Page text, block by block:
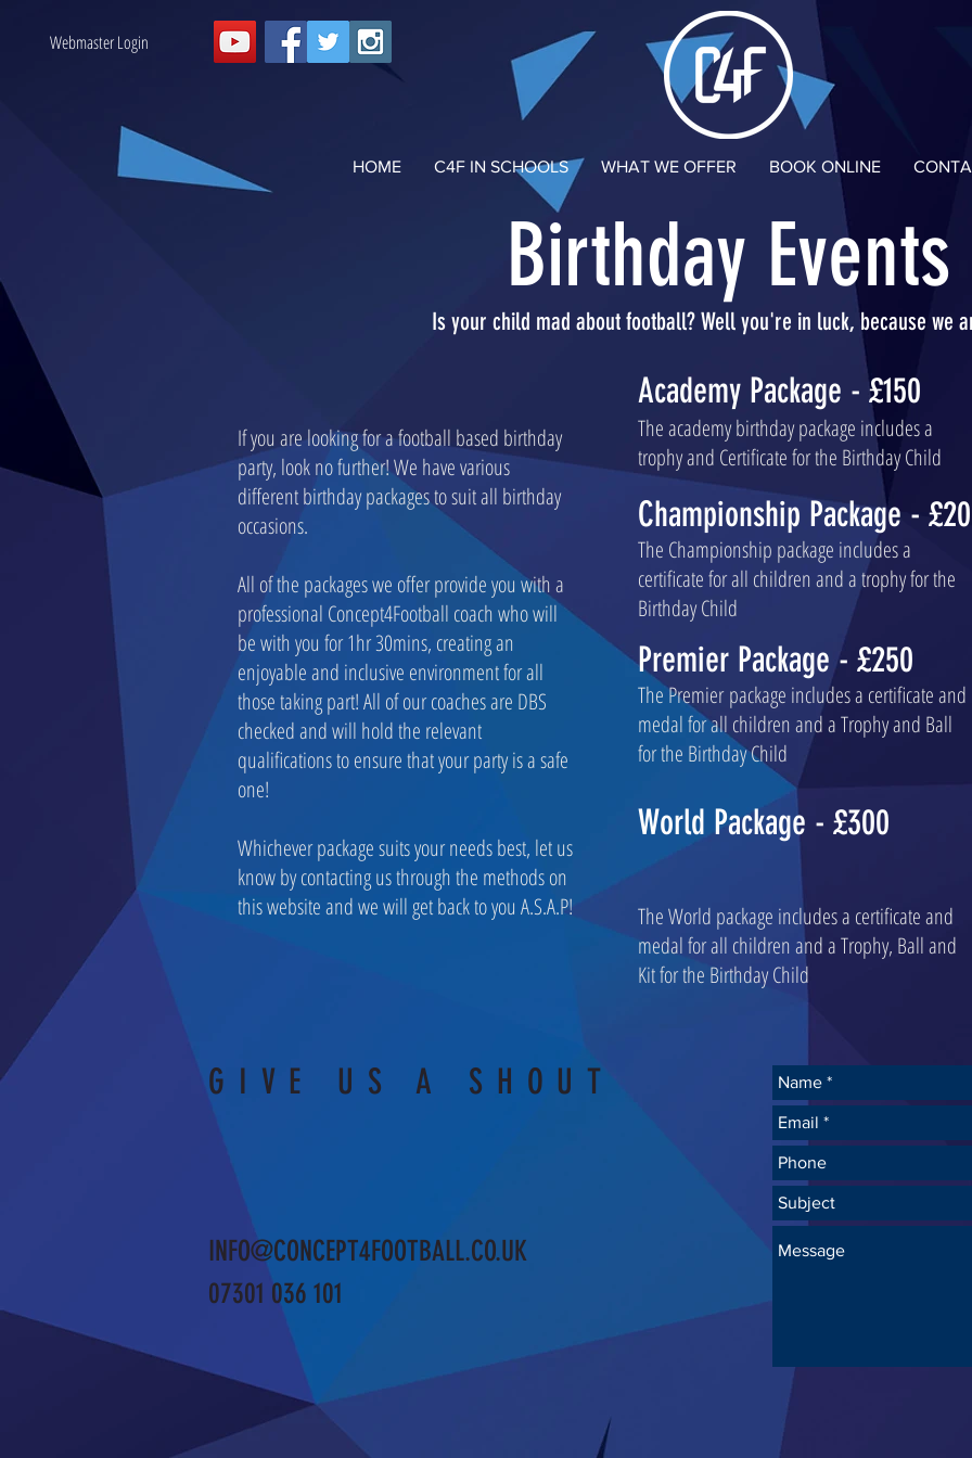
Webmaster Login
HOME C4F IN SCHOOLS WHAT WE OFFER BOOK ONLINE
Birthday Events
Is your child mad about football? Well you're in luck, because we
Academy Package - £150
If you are looking for a football based birthday
party, look no further! We have various
different birthday packages to suit all birthday
occasions.
All of the packages we offer provide you with a
professional Concept4Football coach who will
be with you for 1hr 30mins, creating an
enjoyable and inclusive environment for all
those taking part! All of our coaches are DBS
checked and will hold the relevant
qualifications to ensure that your party is a safe
one!
Whichever package suits your needs best, let us
know by contacting us through the methods on
this website and we will get back to you A.S.A.P!
The academy birthday package includes a
trophy and Certificate for the Birthday Child
Championship Package -
The Championship package includes a
certificate for all children and a trophy for the
Birthday Child
Premier Package - £250
The Premier package includes a certificate and
medal for all children and a Trophy and Ball
for the Birthday Child
World Package - £300
The World package includes a certificate and
medal for all children and a Trophy, Ball and
Kit for the Birthday Child
GIVE US A SHOUT
INFO@CONCEPT4FOOTBALL.CO.UK
07301 036 101